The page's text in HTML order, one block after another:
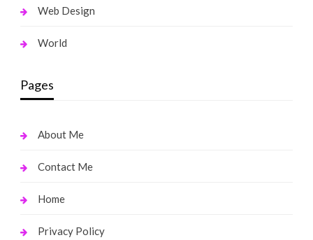
Web Design
World
Pages
About Me
Contact Me
Home
Privacy Policy